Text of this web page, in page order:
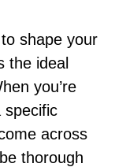
shape your
the ideal
you’re
specific
across
thorough